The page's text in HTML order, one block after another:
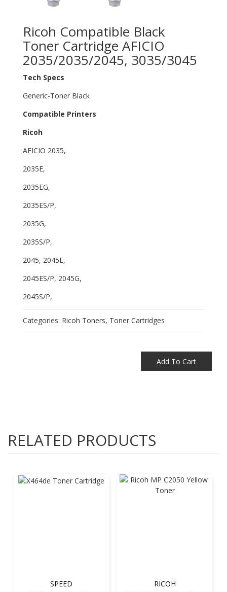
Ricoh Compatible Black
Toner Cartridge AFICIO
2035/2035/2045, 3035/3045
Tech Specs
Generic-Toner Black
Compatible Printers
Ricoh
AFICIO 2035,
2035E,
2035EG,
2035ES/P,
2035G,
2035S/P,
2045, 2045E,
2045ES/P, 2045G,
2045S/P,
Categories: Ricoh Toners, Toner Cartridges
Add To Cart
RELATED PRODUCTS
SPEED RICOH